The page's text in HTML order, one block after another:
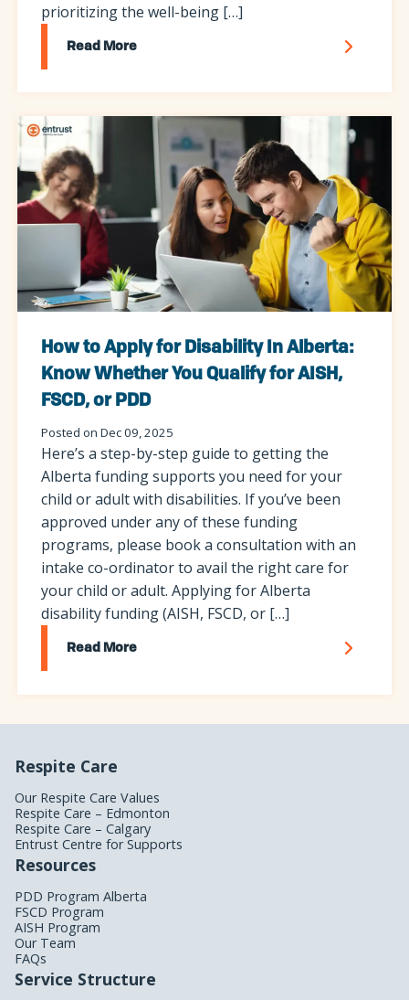
prioritizing the well-being […]
Read More
How to Apply for Disability In Alberta:
Know Whether You Qualify for AISH,
FSCD, or PDD
Posted on Dec 09, 2025
Here’s a step-by-step guide to getting the
Alberta funding supports you need for your
child or adult with disabilities. If you’ve been
approved under any of these funding
programs, please book a consultation with an
intake co-ordinator to avail the right care for
your child or adult. Applying for Alberta
disability funding (AISH, FSCD, or […]
Read More
Respite Care
Our Respite Care Values
Respite Care – Edmonton
Respite Care – Calgary
Entrust Centre for Supports
Resources
PDD Program Alberta
FSCD Program
AISH Program
Our Team
FAQs
Service Structure